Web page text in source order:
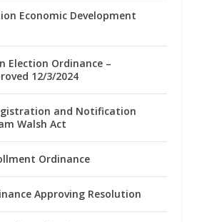
Economic Development
Election Ordinance –
12/3/2024
and Notification
Walsh Act
Ordinance
Approving Resolution